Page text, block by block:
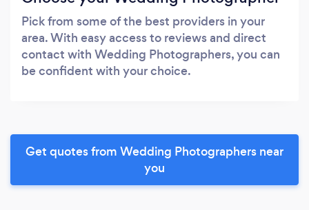
Pick from some of the best providers in your
area. With easy access to reviews and direct
contact with Wedding Photographers, you can
be confident with your choice.
Get quotes from Wedding Photographers near
you